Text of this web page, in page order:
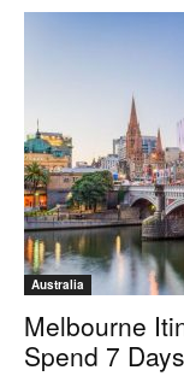
Australia
Melbourne
Spend 7